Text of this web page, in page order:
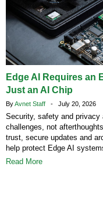
Edge AI Requires an
Just an AI Chip
ByAvnet Staff - July 20, 2026
Security, safety and privacy
challenges, not
trust, secure updates and
help protect Edge AI
Read More